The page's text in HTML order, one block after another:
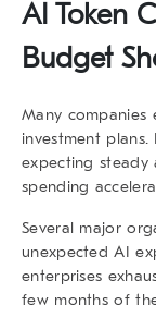
AI Token
Budget
Many companies
investment
expecting steady
spending
Several major
unexpected AI
enterprises
few months of